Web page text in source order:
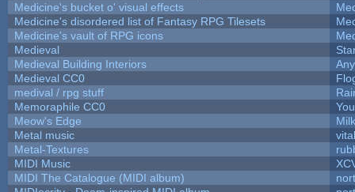
Medicine's bucket o' visual effects
Medicine's disordered list of Fantasy RPG Tilesets
Medicine's vault of RPG icons
Medieval
Medieval Building Interiors
Medieval CC0
medival / rpg stuff
Memoraphile CC0
Meow's Edge
Metal music
Metal-Textures
MIDI Music
MIDI The Catalogue (MIDI album)